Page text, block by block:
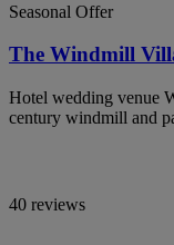
Seasonal Offer
The Windmill
Hotel wedding venue
century windmill and
40 reviews